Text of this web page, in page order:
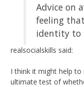
Advice on
feeling
identity to
realsocialskills said:
I think it might help
ultimate test of